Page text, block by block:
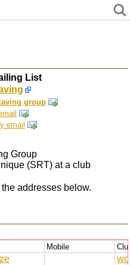
List
group
email
Group
(SRT) at a club
addresses below.
Mobile